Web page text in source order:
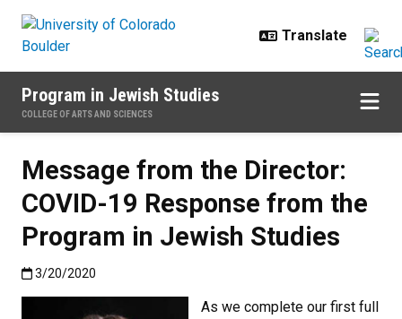
Program in Jewish Studies
COLLEGE OF ARTS AND SCIENCES
Message from the Director:
COVID-19 Response from the
Program in Jewish Studies
Published:3/20/2020
3/20/2020
As we complete our first full